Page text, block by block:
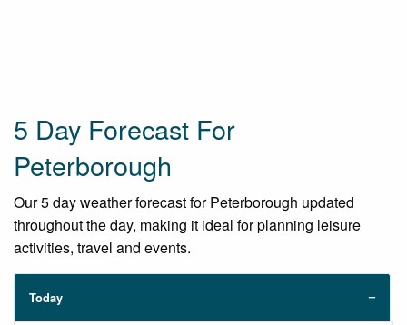
5 Day Forecast For
Peterborough
Our 5 day weather forecast for Peterborough updated
throughout the day, making it ideal for planning leisure
activities, travel and events.
Today